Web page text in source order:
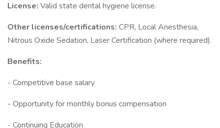
License: Valid state dental hygiene license.
Other licenses/certifications: CPR, Local Anesthesia,
Nitrous Oxide Sedation, Laser Certification (where required).
Benefits:
- Competitive base salary
- Opportunity for monthly bonus compensation
- Continuing Education